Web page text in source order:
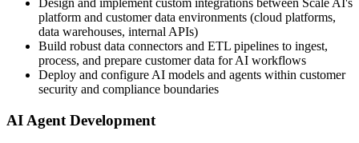
Design and implement custom integrations between Scale AI's
platform and customer data environments (cloud platforms,
data warehouses, internal APIs)
Build robust data connectors and ETL pipelines to ingest,
process, and prepare customer data for AI workflows
Deploy and configure AI models and agents within customer
security and compliance boundaries
AI Agent Development